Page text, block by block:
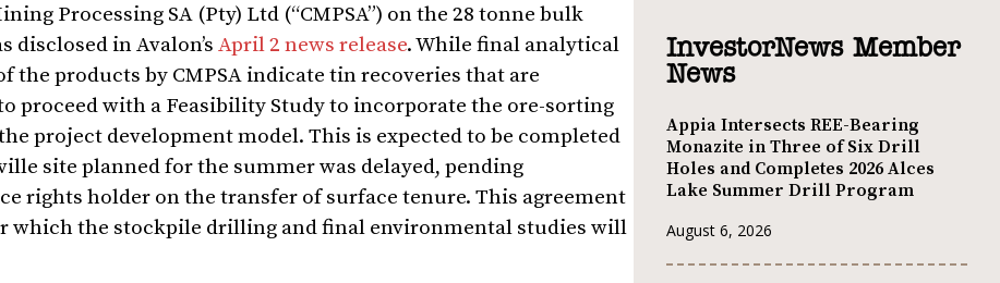
Processing SA (Pty) Ltd (“CMPSA”) on the 28 tonne bulk
in Avalon’s April 2 news release. While final analytical
products by CMPSA indicate tin recoveries that are
proceed with a Feasibility Study to incorporate the ore-sorting
project development model. This is expected to be completed
site planned for the summer was delayed, pending
rights holder on the transfer of surface tenure. This agreement
which the stockpile drilling and final environmental studies will
InvestorNews Member
News
Appia Intersects REE-Bearing
Monazite in Three of Six Drill
Holes and Completes 2026 Alces
Lake Summer Drill Program
August 6, 2026